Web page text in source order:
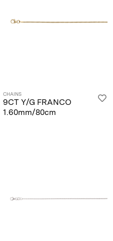
CHAINS
9CT Y/G FRANCO
1.60mm/80cm